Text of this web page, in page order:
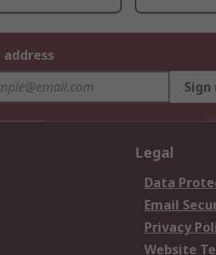
address
Sign
Legal
Data
Email
Privacy
Website